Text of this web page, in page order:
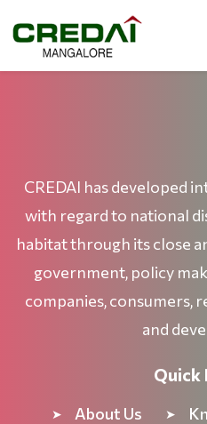
CREDAI has developed
with regard to national
habitat through its close
government, policy
companies, consumers,
and
Quick
About Us